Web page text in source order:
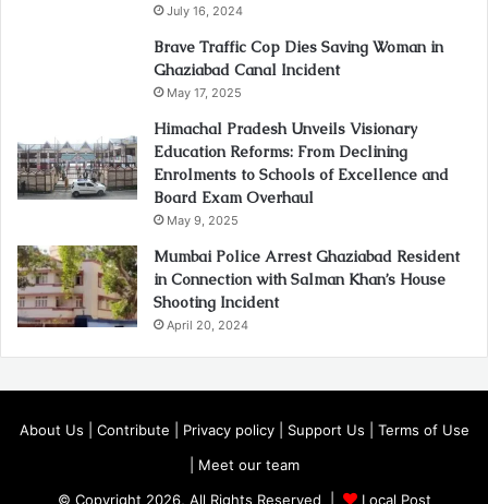
July 16, 2024
Brave Traffic Cop Dies Saving Woman in
Ghaziabad Canal Incident
May 17, 2025
Himachal Pradesh Unveils Visionary
Education Reforms: From Declining
Enrolments to Schools of Excellence and
Board Exam Overhaul
May 9, 2025
Mumbai Police Arrest Ghaziabad Resident
in Connection with Salman Khan’s House
Shooting Incident
April 20, 2024
About Us Contribute Privacy policy| Support Us
Terms of Use
Meet our team
© Copyright 2026, All Rights Reserved |
Local Post